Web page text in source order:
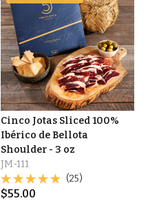
Cinco Jotas Sliced 100%
Ibérico de Bellota
Shoulder - 3 oz
JM-111
(25)
$55.00